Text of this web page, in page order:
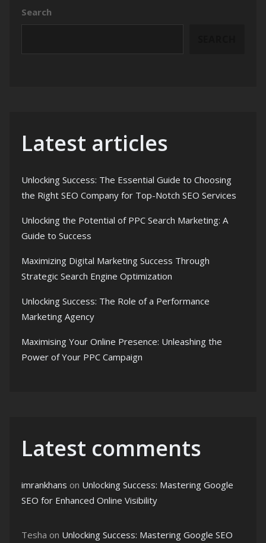
Search
Latest articles
Unlocking Success: The Essential Guide to Choosing
the Right SEO Company for Top-Notch SEO Services
Unlocking the Potential of PPC Search Marketing: A
Guide to Success
Maximizing Digital Marketing Success Through
Strategic Search Engine Optimization
Unlocking Success: The Role of a Performance
Marketing Agency
Maximising Your Online Presence: Unleashing the
Power of Your PPC Campaign
Latest comments
imrankhans on Unlocking Success: Mastering Google
SEO for Enhanced Online Visibility
Tesha on Unlocking Success: Mastering Google SEO